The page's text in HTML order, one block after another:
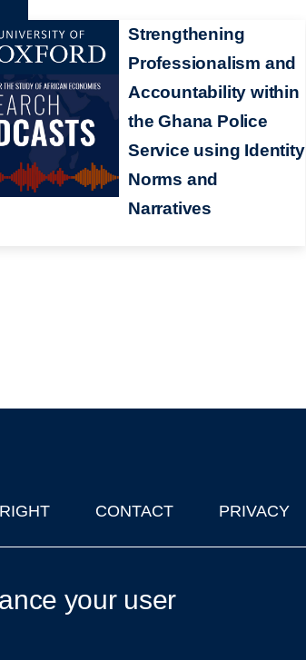
Strengthening
Professionalism and
Accountability within
the Ghana Police
Service using Identity
Norms and
Narratives
CONTACT PRIVACY
your user